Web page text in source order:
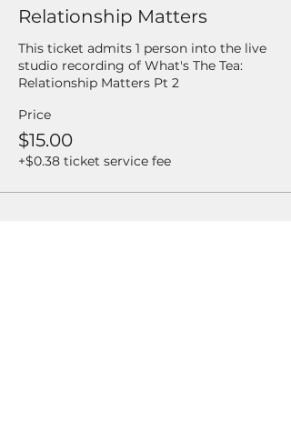
Relationship Matters
This ticket admits 1 person into the live
studio recording of What's The Tea:
Relationship Matters Pt 2
Price
$15.00
+$0.38 ticket service fee